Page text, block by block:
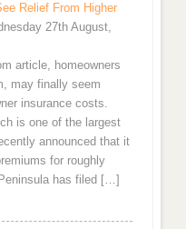
Relief From Higher
27th August,
article, homeowners
may finally seem
insurance costs.
is one of the largest
announced that it
for roughly
has filed […]